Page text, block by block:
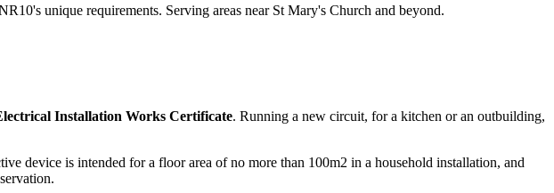
unique requirements. Serving areas near St Mary's Church and beyond.
Installation Works Certificate. Running a new circuit, for a kitchen or an outbuilding,
device is intended for a floor area of no more than 100m2 in a household installation, and